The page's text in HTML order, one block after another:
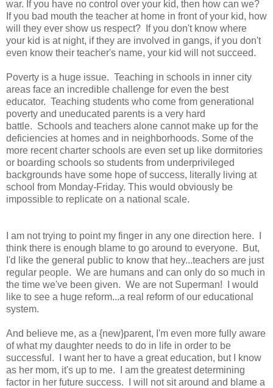
war. If you have no control over your kid, then how can we?
If you bad mouth the teacher at home in front of your kid, how
will they ever show us respect? If you don't know where
your kid is at night, if they are involved in gangs, if you don't
even know their teacher's name, your kid will not succeed.
Poverty is a huge issue. Teaching in schools in inner city
areas face an incredible challenge for even the best
educator. Teaching students who come from generational
poverty and uneducated parents is a very hard
battle. Schools and teachers alone cannot make up for the
deficiencies at homes and in neighborhoods. Some of the
more recent charter schools are even set up like dormitories
or boarding schools so students from underprivileged
backgrounds have some hope of success, literally living at
school from Monday-Friday. This would obviously be
impossible to replicate on a national scale.
I am not trying to point my finger in any one direction here. I
think there is enough blame to go around to everyone. But,
I'd like the general public to know that hey...teachers are just
regular people. We are humans and can only do so much in
the time we've been given. We are not Superman! I would
like to see a huge reform...a real reform of our educational
system.
And believe me, as a {new}parent, I'm even more fully aware
of what my daughter needs to do in life in order to be
successful. I want her to have a great education, but I know
as her mom, it's up to me. I am the greatest determining
factor in her future success. I will not sit around and blame a